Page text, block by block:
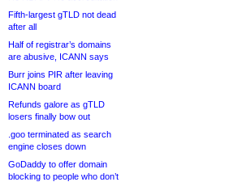
Fifth-largest gTLD not dead
after all
Half of registrar’s domains
are abusive, ICANN says
Burr joins PIR after leaving
ICANN board
Refunds galore as gTLD
losers finally bow out
.goo terminated as search
engine closes down
GoDaddy to offer domain
blocking to people who don’t